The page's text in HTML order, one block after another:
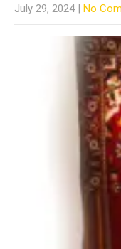
July 29, 2024 | No